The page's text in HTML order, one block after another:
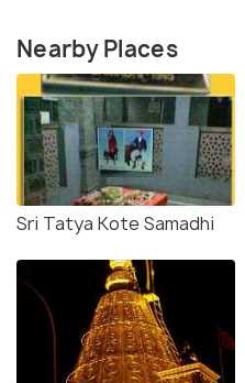
Nearby Places
Sri Tatya Kote Samadhi